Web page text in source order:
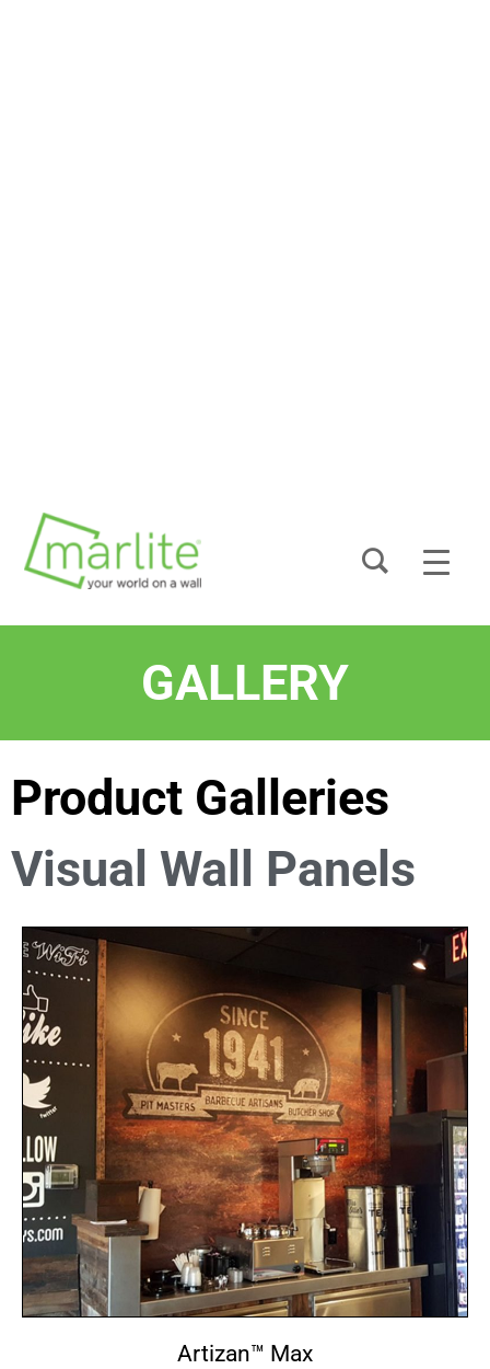
GALLERY
Product Galleries
Visual Wall Panels
Artizan™ Max